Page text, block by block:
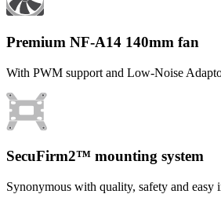
Premium NF-A14 140mm fan
With PWM support and Low-Noise
SecuFirm2™ mounting system
Synonymous with quality, safety and easy